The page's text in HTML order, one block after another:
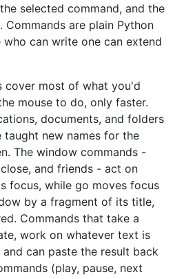
selected command, and the
Commands are plain Python
can write one can extend
cover most of what you'd
mouse to do, only faster.
documents, and folders
taught new names for the
The window commands -
and friends - act on
focus, while go moves focus
by a fragment of its title,
Commands that take a
work on whatever text is
can paste the result back
(play, pause, next